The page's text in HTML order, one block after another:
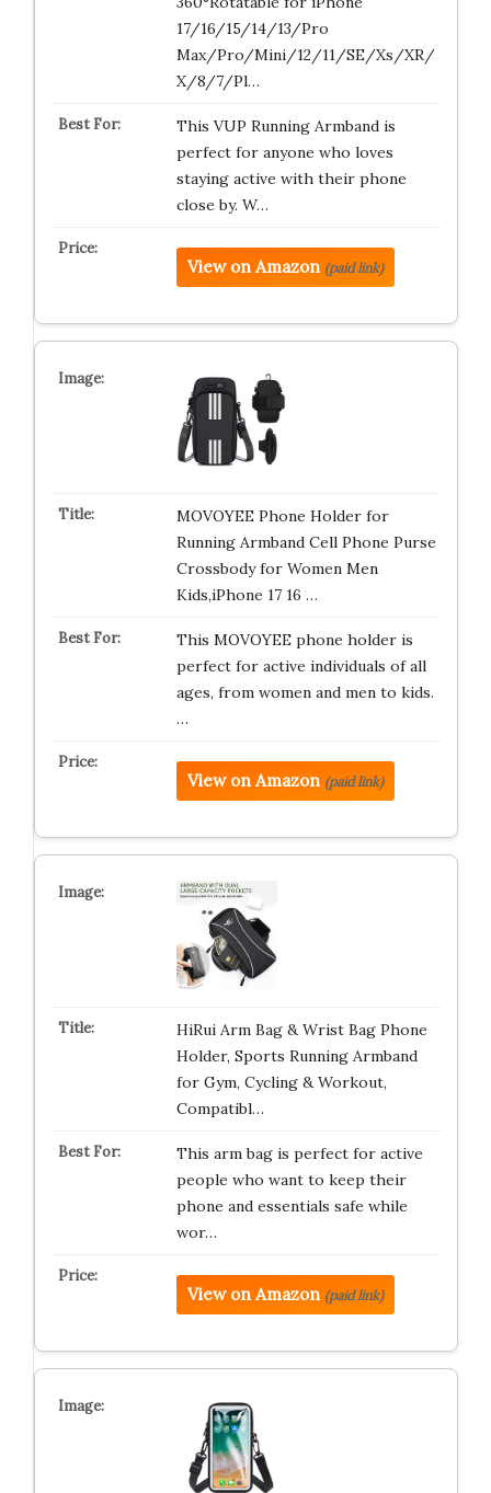
17/16/15/14/13/Pro
Max/Pro/Mini/12/11/SE/Xs/XR/
X/8/7/Pl…
This VUP Running Armband is
perfect for anyone who loves
staying active with their phone
close by. W…
View on Amazon (paid link)
MOVOYEE Phone Holder for
Running Armband Cell Phone Purse
Crossbody for Women Men
Kids,iPhone 17 16 …
This MOVOYEE phone holder is
perfect for active individuals of all
ages, from women and men to kids.
…
View on Amazon (paid link)
HiRui Arm Bag & Wrist Bag Phone
Holder, Sports Running Armband
for Gym, Cycling & Workout,
Compatibl…
This arm bag is perfect for active
people who want to keep their
phone and essentials safe while
wor…
View on Amazon (paid link)